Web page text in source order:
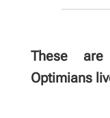
These
Optimians